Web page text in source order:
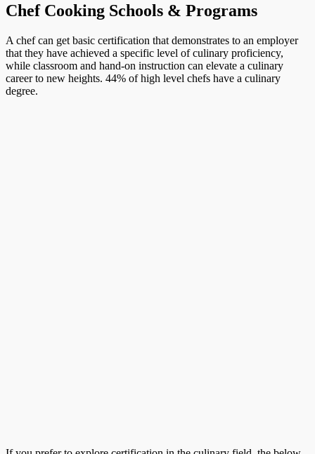
Chef Cooking Schools & Programs
A chef can get basic certification that demonstrates to an employer
that they have achieved a specific level of culinary proficiency,
while classroom and hand-on instruction can elevate a culinary
career to new heights. 44% of high level chefs have a culinary
degree.